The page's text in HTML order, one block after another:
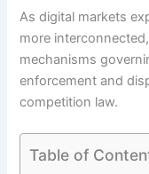
As digital markets
more
mechanisms
enforcement and
competition law.
Table of